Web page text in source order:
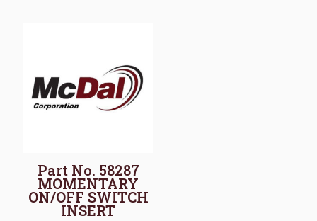
Part No. 58287
MOMENTARY
ON/OFF SWITCH
INSERT